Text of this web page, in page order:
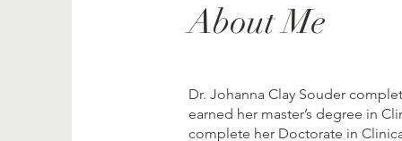
About Me
Dr. Johanna Clay Souder
earned her master’s degree in
complete her Doctorate in